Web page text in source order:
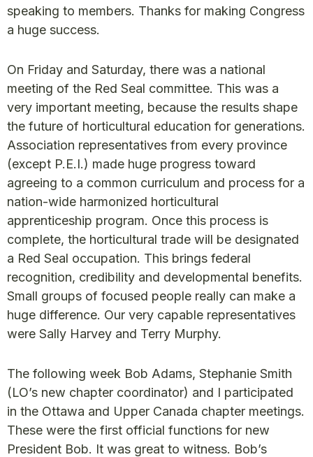
speaking to members. Thanks for making Congress
a huge success.
On Friday and Saturday, there was a national
meeting of the Red Seal committee. This was a
very important meeting, because the results shape
the future of horticultural education for generations.
Association representatives from every province
(except P.E.I.) made huge progress toward
agreeing to a common curriculum and process for a
nation-wide harmonized horticultural
apprenticeship program. Once this process is
complete, the horticultural trade will be designated
a Red Seal occupation. This brings federal
recognition, credibility and developmental benefits.
Small groups of focused people really can make a
huge difference. Our very capable representatives
were Sally Harvey and Terry Murphy.
The following week Bob Adams, Stephanie Smith
(LO’s new chapter coordinator) and I participated
in the Ottawa and Upper Canada chapter meetings.
These were the first official functions for new
President Bob. It was great to witness. Bob’s